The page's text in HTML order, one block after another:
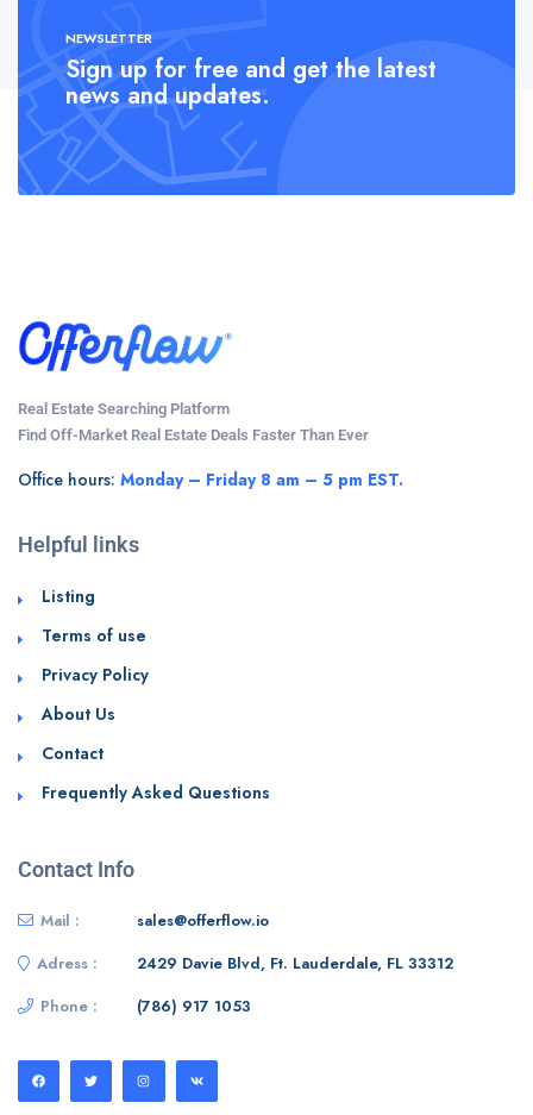
NEWSLETTER
Sign up for free and get the latest
news and updates.
Real Estate Searching Platform
Find Off-Market Real Estate Deals Faster Than Ever
Office hours: Monday – Friday 8 am – 5 pm EST.
Helpful links
Listing
Terms of use
Privacy Policy
About Us
Contact
Frequently Asked Questions
Contact Info
Mail :
sales@offerflow.io
Adress :
2429 Davie Blvd, Ft. Lauderdale, FL 33312
Phone :
(786) 917 1053